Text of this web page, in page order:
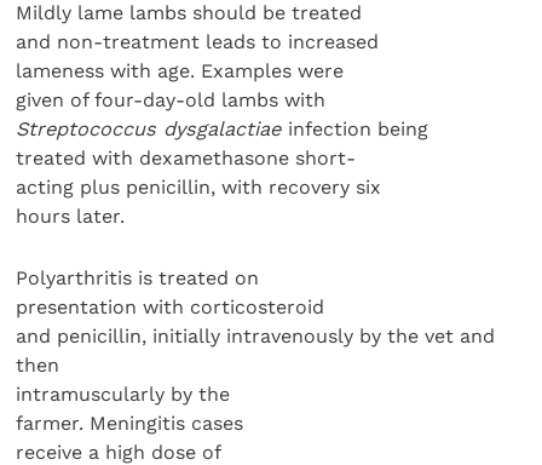
Mildly lame lambs should be treated
and non-treatment leads to increased
lameness with age. Examples were
given of four-day-old lambs with
Streptococcus dysgalactiae infection being
treated with dexamethasone short-
acting plus penicillin, with recovery six
hours later.
Polyarthritis is treated on
presentation with corticosteroid
and penicillin, initially intravenously by the vet and
then
intramuscularly by the
farmer. Meningitis cases
receive a high dose of